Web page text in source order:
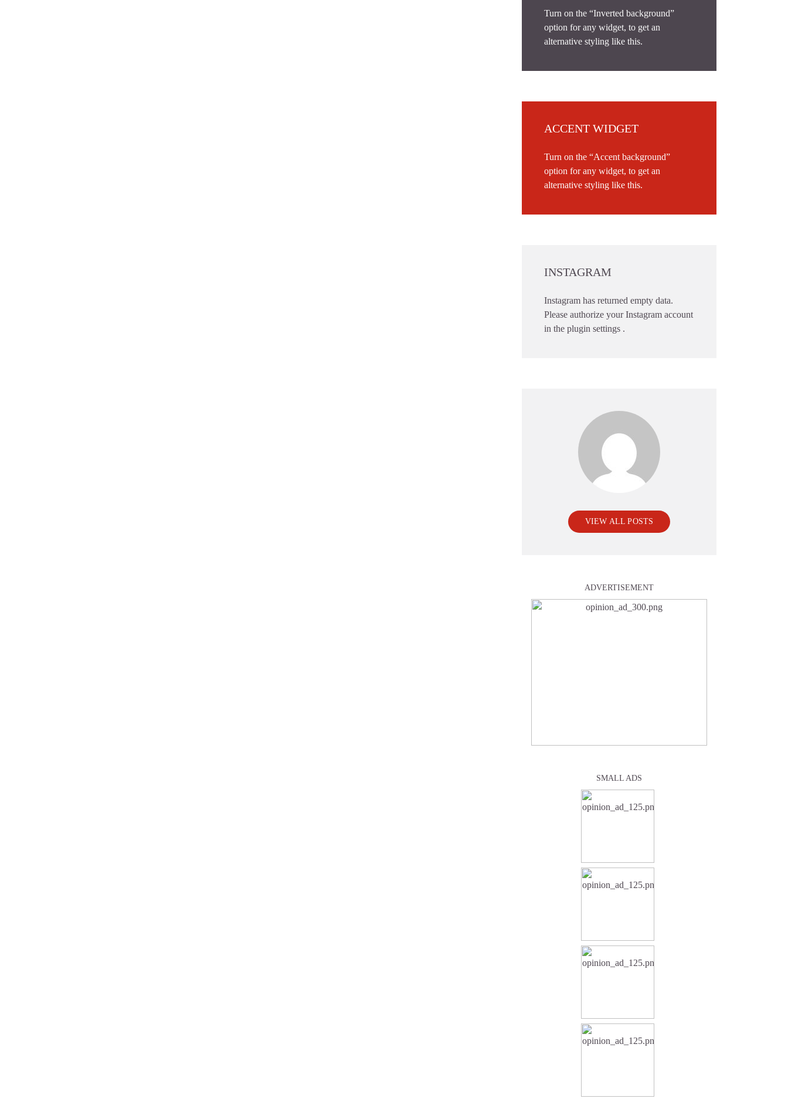
Turn on the “Inverted background”
option for any widget, to get an
alternative styling like this.
ACCENT WIDGET
Turn on the “Accent background”
option for any widget, to get an
alternative styling like this.
INSTAGRAM
Instagram has returned empty data.
Please authorize your Instagram account
in the plugin settings .
VIEW ALL POSTS
ADVERTISEMENT
SMALL ADS